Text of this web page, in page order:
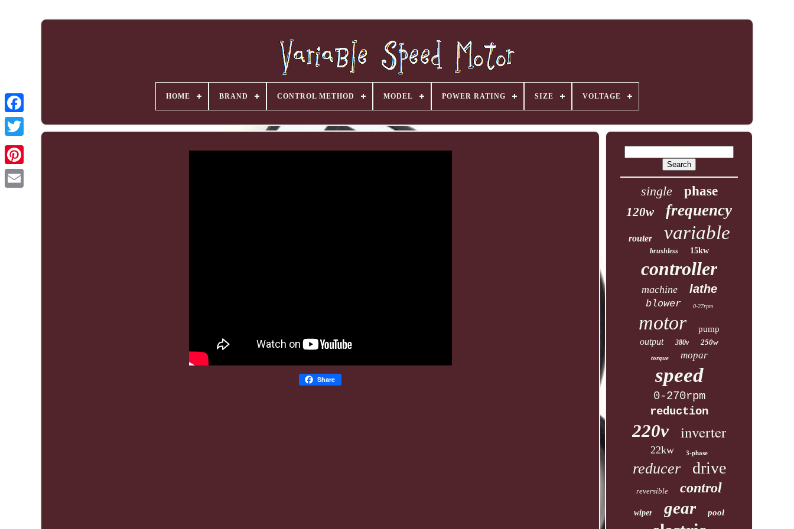
HOME BRAND CONTROL METHOD MODEL POWER RATING SIZE VOLTAGE
Share
single phase
120w frequency
router variable
brushless 15kw
controller
machine lathe
blower 0-27rpm
motor pump
output 380v 250w
torque mopar
speed
0-270rpm
reduction
220v inverter
22kw 3-phase
reducer drive
reversible control
wiper gear pool